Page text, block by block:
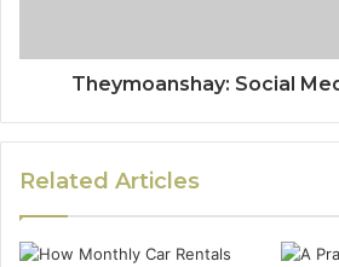
Theymoanshay: Social
Related Articles